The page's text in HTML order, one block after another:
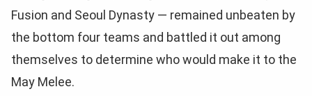
Fusion and Seoul Dynasty — remained unbeaten by
the bottom four teams and battled it out among
themselves to determine who would make it to the
May Melee.